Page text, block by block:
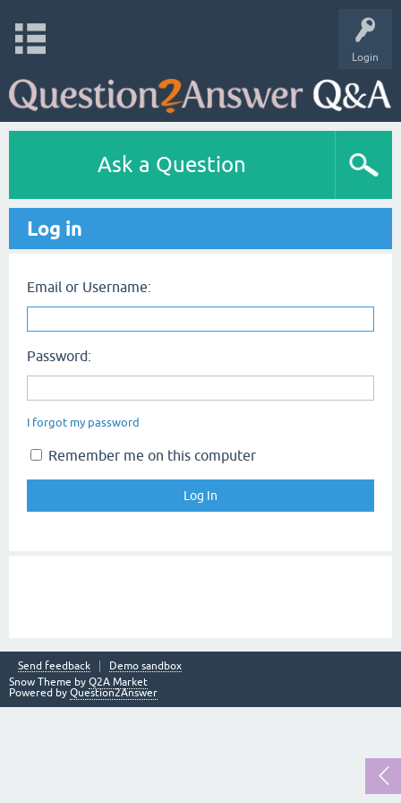
Login
Ask a Question
Log in
Email or Username:
Password:
I forgot my password
Remember me on this computer
Send feedback
Demo sandbox
Snow Theme by Q2A Market
Powered by Question2Answer